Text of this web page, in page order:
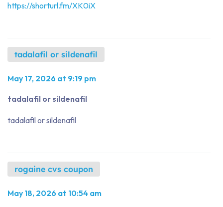
https://shorturl.fm/XK0iX
tadalafil or sildenafil
May 17, 2026 at 9:19 pm
tadalafil or sildenafil
tadalafil or sildenafil
rogaine cvs coupon
May 18, 2026 at 10:54 am